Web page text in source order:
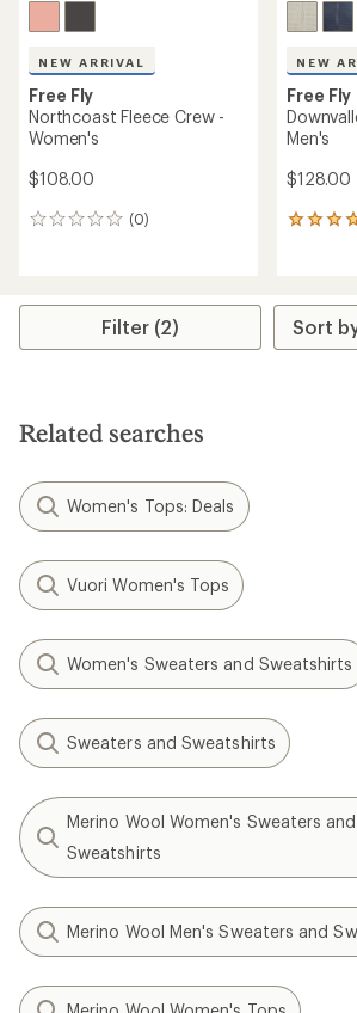
NEW ARRIVAL
Free Fly
Northcoast Fleece Crew -
Women's
$108.00
(0)
0
NEW
Free Fly
Men's
$128.00
6
average
rating
of
Filter (2)
Related searches
Women's Tops: Deals
Vuori Women's Tops
Women's Sweaters and Sweatshirts
Sweaters and Sweatshirts
Merino Wool Women's Sweaters and
Sweatshirts
Merino Wool Men's Sweaters and